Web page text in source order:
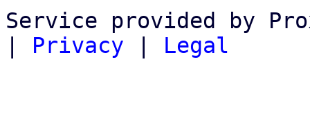
Service provided by
Privacy Legal